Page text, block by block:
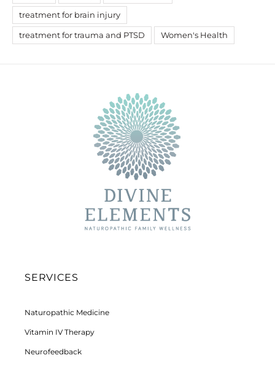
treatment for brain injury
treatment for trauma and PTSD Women's Health
SERVICES
Naturopathic Medicine
Vitamin IV Therapy
Neurofeedback